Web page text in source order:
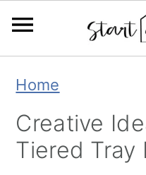
primary
navigation
main
content
primary
sidebar
Home
Creative
Tiered Tray